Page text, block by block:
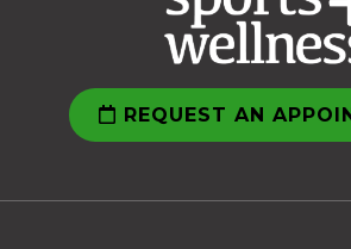
REQUEST AN